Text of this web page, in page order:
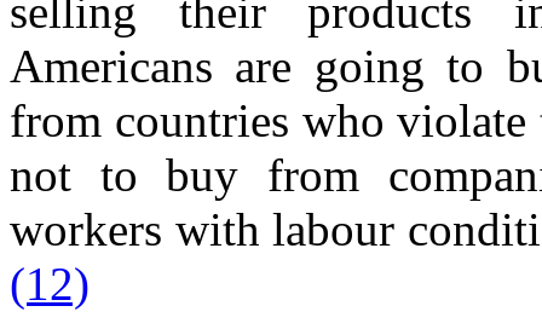
selling their products
Americans are going to
from countries who
not to buy from
workers with labour
(12)